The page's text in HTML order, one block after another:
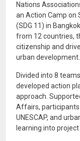
Nations
an Action Camp on
(SDG 11) in
from 12 countries,
citizenship and
urban development.
Divided into 8
developed action
approach.
Affairs, participants
UNESCAP, and
learning into project